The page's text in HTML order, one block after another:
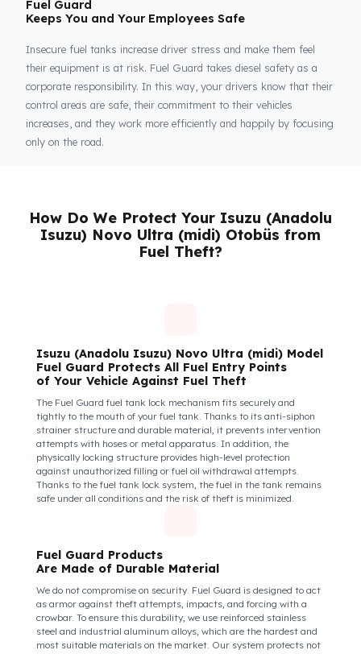
Fuel Guard
Keeps You and Your Employees Safe
increases, and they work more efficiently and happily by
only on the road.
How Do We Protect Your Isuzu
Isuzu) Novo Ultra (midi) Otobüs from
Fuel Theft?
Isuzu (Anadolu Isuzu) Novo Ultra (midi) Model
Fuel Guard Protects All Fuel Entry Points
of Your Vehicle Against Fuel Theft